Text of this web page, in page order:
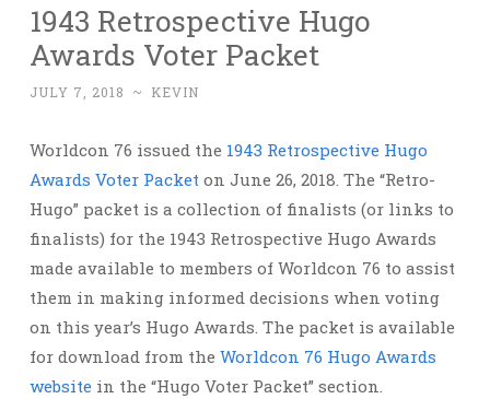
1943 Retrospective Hugo
Awards Voter Packet
JULY 7, 2018 ~ KEVIN
Worldcon 76 issued the 1943 Retrospective Hugo
Awards Voter Packet on June 26, 2018. The “Retro-
Hugo” packet is a collection of finalists (or links to
finalists) for the 1943 Retrospective Hugo Awards
made available to members of Worldcon 76 to assist
them in making informed decisions when voting
on this year’s Hugo Awards. The packet is available
for download from the Worldcon 76 Hugo Awards
website in the “Hugo Voter Packet” section.